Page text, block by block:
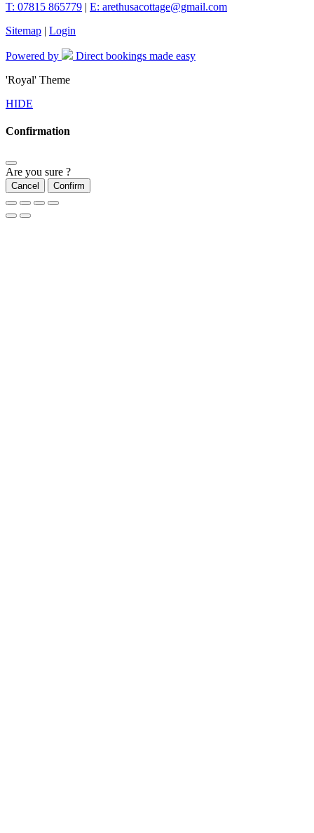
T: 07815 865779 | E: arethusacottage@gmail.com
Sitemap | Login
Powered by
Direct bookings made easy
'Royal' Theme
HIDE
Confirmation
Are you sure ?
Cancel Confirm